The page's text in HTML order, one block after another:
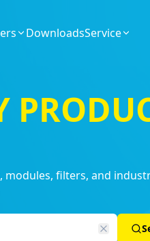
DownloadsService
modules, filters, and